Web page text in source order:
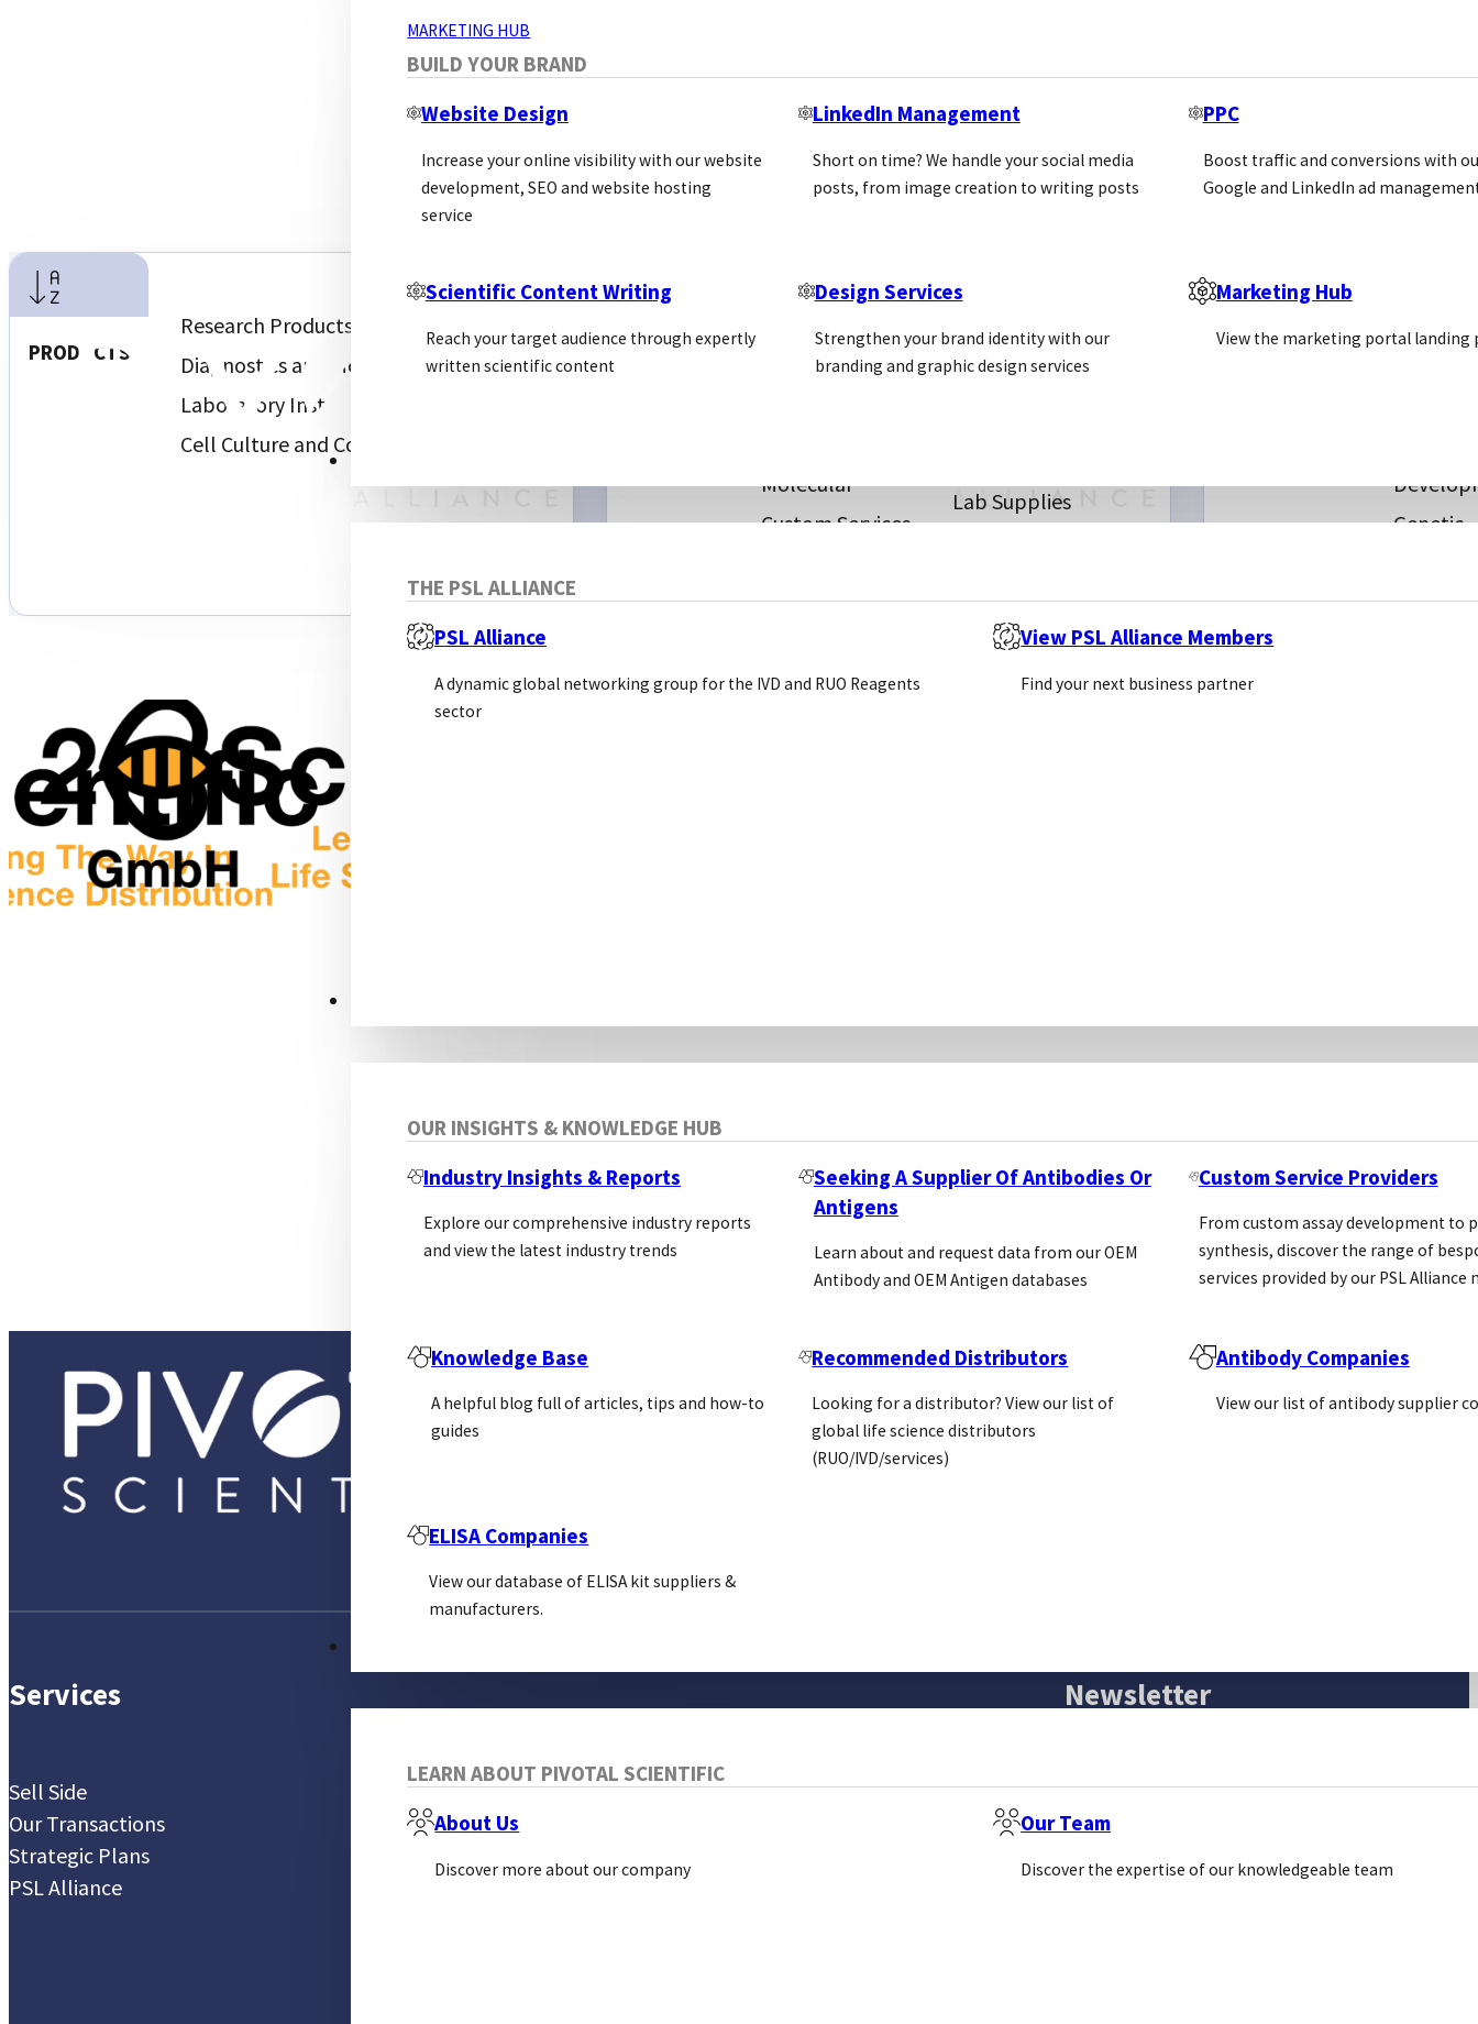
BUILD YOUR BRAND
MARKETING HUB
Website Design
Increase your online visibility with our website
development, SEO and website hosting
service
LinkedIn Management
Short on time? We handle your social media
posts, from image creation to writing posts
PPC
Boost traffic and conversions with
Google and LinkedIn ad
Scientific Content Writing
Reach your target audience through expertly
written scientific content
Design Services
Strengthen your brand identity with our
branding and graphic design services
Marketing Hub
View the marketing portal landing
THE PSL ALLIANCE
PSL Alliance
A dynamic global networking group for the IVD and RUO Reagents
sector
View PSL Alliance Members
Find your next business partner
OUR INSIGHTS & KNOWLEDGE HUB
Industry Insights & Reports
Explore our comprehensive industry reports
and view the latest industry trends
Seeking A Supplier Of Antibodies Or
Antigens
Learn about and request data from our OEM
Antibody and OEM Antigen databases
Custom Service Providers
From custom assay development to
synthesis, discover the range of
services provided by our PSL Alliance
Knowledge Base
A helpful blog full of articles, tips and how-to
guides
Recommended Distributors
Looking for a distributor? View our list of
global life science distributors
(RUO/IVD/services)
Antibody Companies
View our list of antibody supplier
ELISA Companies
View our database of ELISA kit suppliers &
manufacturers.
LEARN ABOUT PIVOTAL SCIENTIFIC
About Us
Discover more about our company
Our Team
Discover the expertise of our knowledgeable team
PRODUCTS
Research Products and Biochemicals
Diagnostics and Molecular Diagnostics
Laboratory Instruments and Service
Cell Culture and Consumables
SECTORS
Antibodies
Molecular
Custom Services
Small Molecules
Veterniary
Cell Culture
Lab Supplies
CUSTOM
Antibody
Genetic
OTHER DISTRIBUTORS
Services
Sell Side
Our Transactions
Strategic Plans
PSL Alliance
Blog
Newsletter
Sign Up